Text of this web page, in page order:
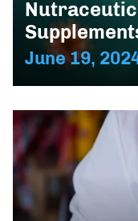
June 19,